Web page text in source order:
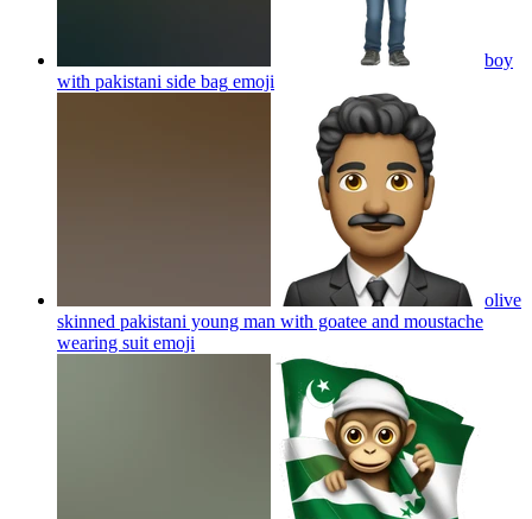
boy
with pakistani side bag emoji
olive
skinned pakistani young man with goatee and moustache
wearing suit emoji